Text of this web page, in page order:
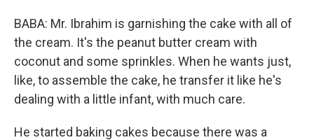
BABA: Mr. Ibrahim is garnishing the cake with all of
the cream. It's the peanut butter cream with
coconut and some sprinkles. When he wants just,
like, to assemble the cake, he transfer it like he's
dealing with a little infant, with much care.
He started baking cakes because there was a